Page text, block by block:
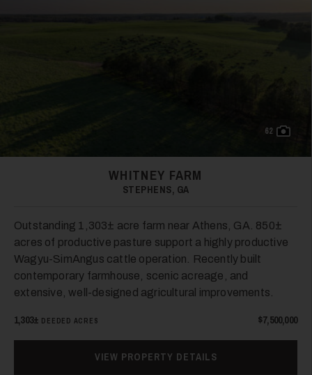
62
WHITNEY FARM
STEPHENS, GA
Outstanding 1,303± acre farm near Athens, GA. 850±
acres of productive pasture support a highly productive
Wagyu-SimAngus cattle operation. Recently built
contemporary farmhouse, scenic acreage, and
extensive, well-designed agricultural improvements.
1,303± DEEDED ACRES $7,500,000
VIEW PROPERTY DETAILS